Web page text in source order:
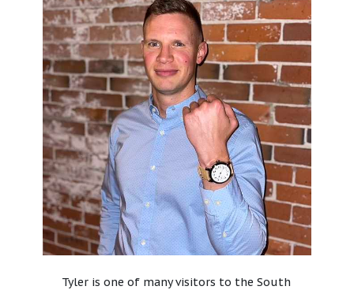
Tyler is one of many visitors to the South